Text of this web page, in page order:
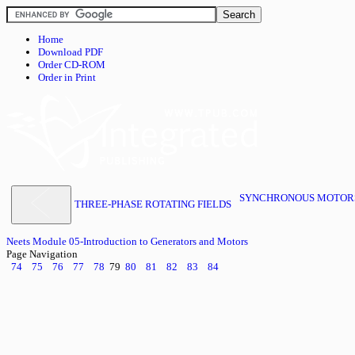
Home
Download PDF
Order CD-ROM
Order in Print
THREE-PHASE ROTATING FIELDS
SYNCHRONOUS
Neets Module 05-Introduction to Generators and Motors
Page Navigation
74
75 76 77 78 79 80 81 82 83 84